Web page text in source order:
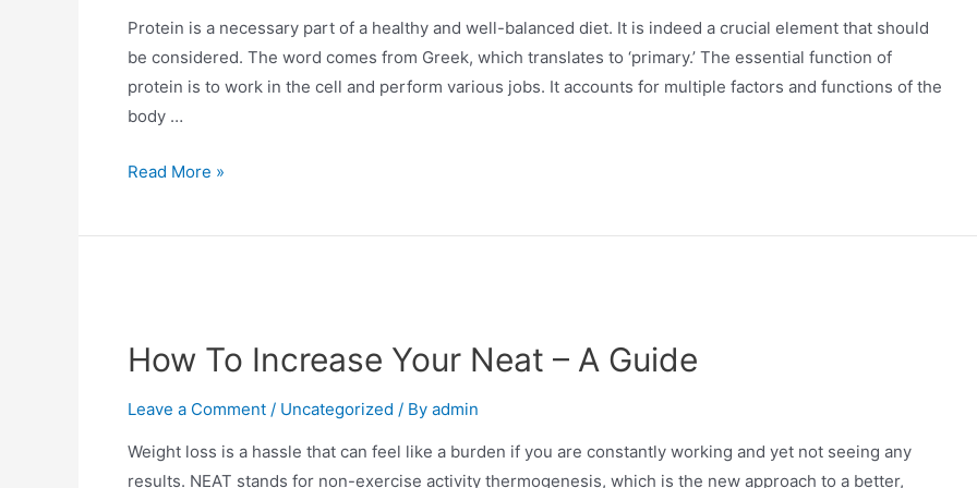
Protein is a necessary part of a healthy and well-balanced diet. It is indeed a crucial element that should
be considered. The word comes from Greek, which translates to ‘primary.’ The essential function of
protein is to work in the cell and perform various jobs. It accounts for multiple factors and functions of the
body …
Read More »
How To Increase Your Neat – A Guide
Leave a Comment / Uncategorized / By admin
Weight loss is a hassle that can feel like a burden if you are constantly working and yet not seeing any
results. NEAT stands for non-exercise activity thermogenesis, which is the new approach to a better,